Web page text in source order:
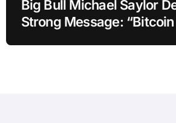
Big Bull Michael Saylor
Strong Message: “Bitcoin